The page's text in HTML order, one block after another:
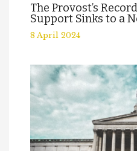
The Provost’s
Support Sinks to a
8 April 2024